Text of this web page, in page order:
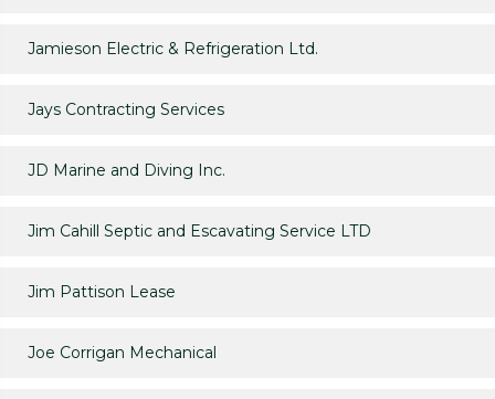
Jamieson Electric & Refrigeration Ltd.
Jays Contracting Services
JD Marine and Diving Inc.
Jim Cahill Septic and Escavating Service LTD
Jim Pattison Lease
Joe Corrigan Mechanical